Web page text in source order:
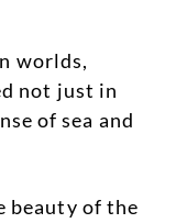
worlds,
not just in
of sea and
beauty of the